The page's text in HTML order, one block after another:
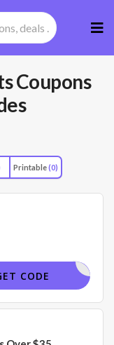
to
Coupons
Printable(0)
AJ25
CODE